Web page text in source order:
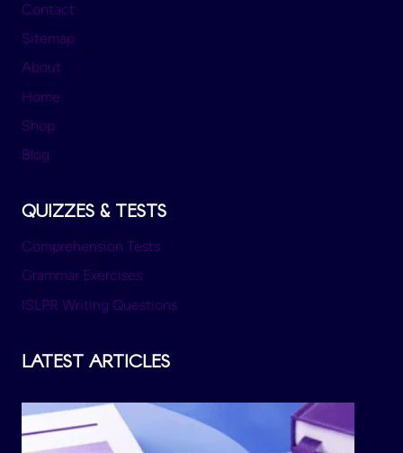
Contact
Sitemap
About
Home
Shop
Blog
QUIZZES & TESTS
Comprehension Tests
Grammar Exercises
ISLPR Writing Questions
LATEST ARTICLES